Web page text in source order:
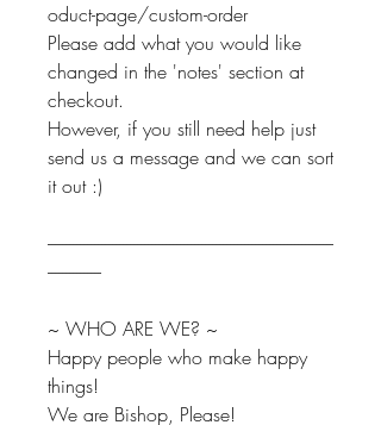
oduct-page/custom-order
Please add what you would like
changed in the 'notes' section at
checkout.
However, if you still need help just
send us a message and we can sort
it out :)
--------------------------------------------------------------------------------
---------------
~ WHO ARE WE? ~
Happy people who make happy
things!
We are Bishop, Please!